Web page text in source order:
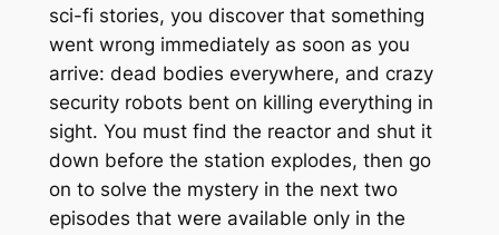
sci-fi stories, you discover that something
went wrong immediately as soon as you
arrive: dead bodies everywhere, and crazy
security robots bent on killing everything in
sight. You must find the reactor and shut it
down before the station explodes, then go
on to solve the mystery in the next two
episodes that were available only in the